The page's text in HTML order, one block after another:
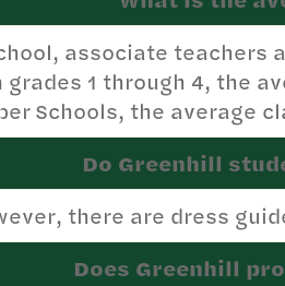
associate teachers
grades 1 through 4, the
Schools, the average
Do Greenhill
there are dress
Does Greenhill